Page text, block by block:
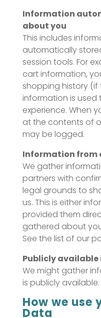
Information
about you
This includes
automatically
session tools. For
cart information,
shopping history (if
information is
experience. When
at the contents of
may be logged.
Information from
We gather
partners with
legal grounds to
us. This is either
provided them
gathered about
See the list of our
Publicly
We might gather
is publicly available.
How we use
Data